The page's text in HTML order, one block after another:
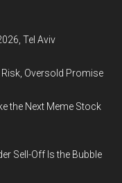
Tel Aviv
Oversold Promise
the Next Meme Stock
Sell-Off Is the Bubble